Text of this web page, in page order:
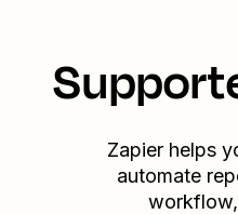
Zapier helps
automate